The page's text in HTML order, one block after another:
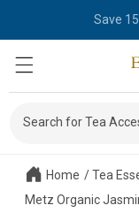
Search for Tea
Home / Tea
Metz Organic